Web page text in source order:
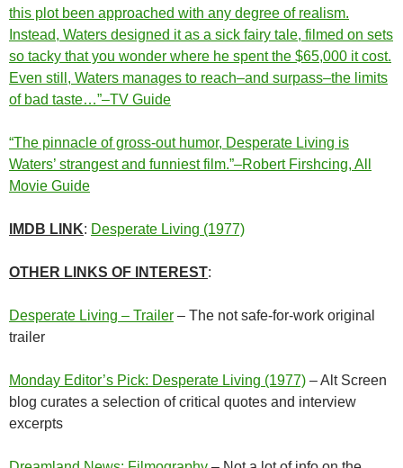
this plot been approached with any degree of realism.
Instead, Waters designed it as a sick fairy tale, filmed on sets
so tacky that you wonder where he spent the $65,000 it cost.
Even still, Waters manages to reach–and surpass–the limits
of bad taste…”–TV Guide
“The pinnacle of gross-out humor, Desperate Living is
Waters’ strangest and funniest film.”–Robert Firshcing, All
Movie Guide
IMDB LINK: Desperate Living (1977)
OTHER LINKS OF INTEREST:
Desperate Living – Trailer – The not safe-for-work original
trailer
Monday Editor’s Pick: Desperate Living (1977) – Alt Screen
blog curates a selection of critical quotes and interview
excerpts